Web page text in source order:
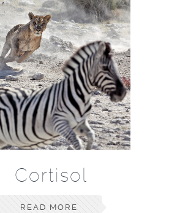
Cortisol
READ MORE